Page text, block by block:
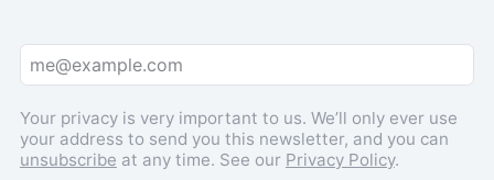
Your privacy is very important to us. We’ll only ever use
your address to send you this newsletter, and you can
unsubscribe at any time. See our Privacy Policy.